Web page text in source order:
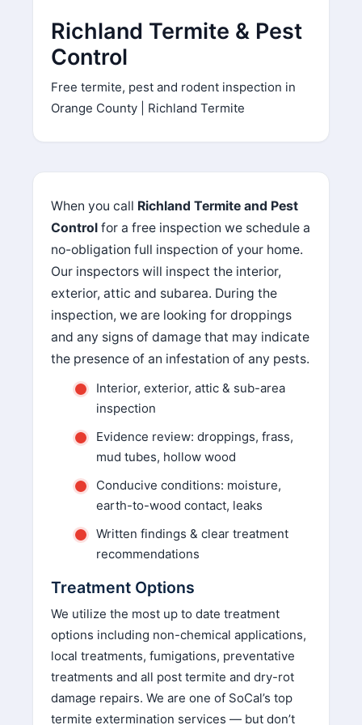
e
v
e
t
e
d
e
m
Richland Termite & Pest
Control
Free termite, pest and rodent inspection in
Orange County | Richland Termite
When you call Richland Termite and Pest
Control for a free inspection we schedule a
no-obligation full inspection of your home.
Our inspectors will inspect the interior,
exterior, attic and subarea. During the
inspection, we are looking for droppings
and any signs of damage that may indicate
the presence of an infestation of any pests.
Interior, exterior, attic & sub-area
inspection
Evidence review: droppings, frass,
mud tubes, hollow wood
Conducive conditions: moisture,
earth-to-wood contact, leaks
Written findings & clear treatment
recommendations
Treatment Options
We utilize the most up to date treatment
options including non-chemical applications,
local treatments, fumigations, preventative
treatments and all post termite and dry-rot
damage repairs. We are one of SoCal’s top
termite extermination services — but don’t